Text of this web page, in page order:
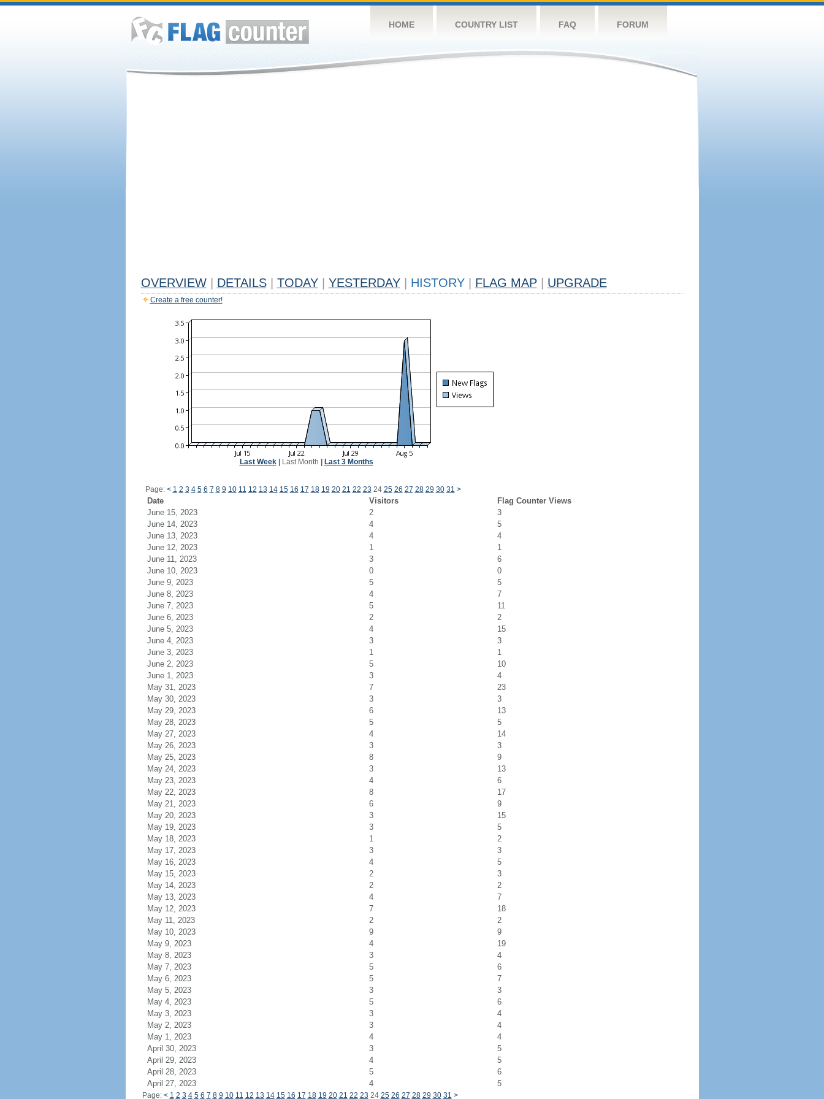
HOME COUNTRY LIST FAQ FORUM
OVERVIEW DETAILS TODAY YESTERDAY HISTORY FLAG MAP UPGRADE
Create a free counter!
Last Week| Last Month Last 3 Months
Page: < 1 2 3 4 5 6 7 8 9 10 11 12 13 14 15 16 17 18 19 20 21 22 23 24 25 26 27 28 29 30 31 >
Date Visitors
Flag Counter Views
June 15, 2023
2
3
June 14, 2023
4
5
June 13, 2023
4
4
June 12, 2023
1
1
June 11, 2023
3
6
June 10, 2023
0
0
June 9, 2023
5
5
June 8, 2023
4
7
June 7, 2023
5
11
June 6, 2023
2
2
June 5, 2023
4
15
June 4, 2023
3
3
June 3, 2023
1
1
June 2, 2023
5
10
June 1, 2023
3
4
May 31, 2023
7
23
May 30, 2023
3
3
May 29, 2023
6
13
May 28, 2023
5
5
May 27, 2023
4
14
May 26, 2023
3
3
May 25, 2023
8
9
May 24, 2023
3
13
May 23, 2023
4
6
May 22, 2023
8
17
May 21, 2023
6
9
May 20, 2023
3
15
May 19, 2023
3
5
May 18, 2023
1
2
May 17, 2023
3
3
May 16, 2023
4
5
May 15, 2023
2
3
May 14, 2023
2
2
May 13, 2023
4
7
May 12, 2023
7
18
May 11, 2023
2
2
May 10, 2023
9
9
May 9, 2023
4
19
May 8, 2023
3
4
May 7, 2023
5
6
May 6, 2023
5
7
May 5, 2023
3
3
May 4, 2023
5
6
May 3, 2023
3
4
May 2, 2023
3
4
May 1, 2023
4
4
April 30, 2023
3
5
April 29, 2023
4
5
April 28, 2023
5
6
April 27, 2023
4 5
Page: < 1 2 3 4 5 6 7 8 9 10 11 12 13 14 15 16 17 18 19 20 21 22 23 24 25 26 27 28 29 30 31 >